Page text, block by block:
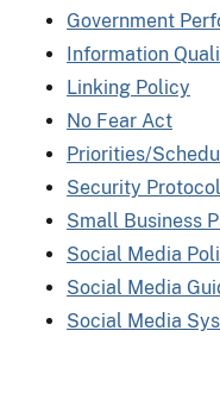
Government
Information
Linking Policy
No Fear Act
Priorities/
Security
Small Business
Social Media
Social Media
Social Media